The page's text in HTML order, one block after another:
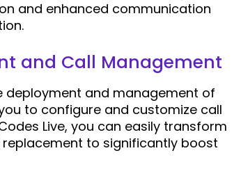
and enhanced communication
and Call Management
deployment and management of
to configure and customize call
Live, you can easily transform
to significantly boost